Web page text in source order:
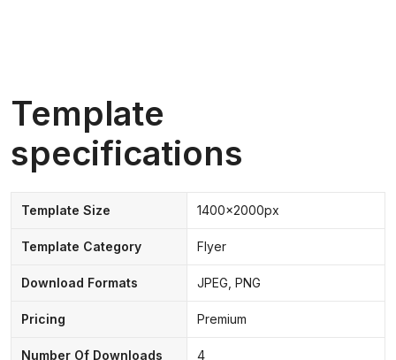
Template
specifications
Template Size 1400x2000px
Template Category Flyer
Download Formats JPEG, PNG
Pricing Premium
Number Of Downloads 4